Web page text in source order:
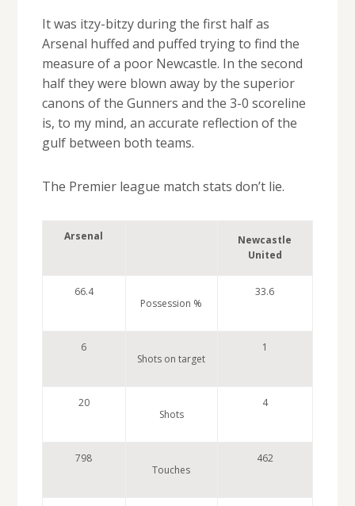
It was itzy-bitzy during the first half as
Arsenal huffed and puffed trying to find the
measure of a poor Newcastle. In the second
half they were blown away by the superior
canons of the Gunners and the 3-0 scoreline
is, to my mind, an accurate reflection of the
gulf between both teams.
The Premier league match stats don’t lie.
Arsenal
Newcastle
United
66.4
Possession %
33.6
6
Shots on target
1
20
Shots
4
798
Touches
462